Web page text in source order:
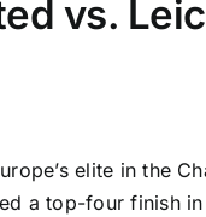
vs.
elite in the
a top-four finish